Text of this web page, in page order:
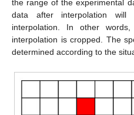
the range of the experimental
data after interpolation
interpolation. In other
interpolation is cropped. The
determined according to the